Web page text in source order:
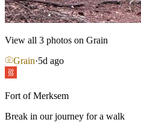
View all 3 photos on Grain
Grain·5d ago
Fort of Merksem
Break in our journey for a walk